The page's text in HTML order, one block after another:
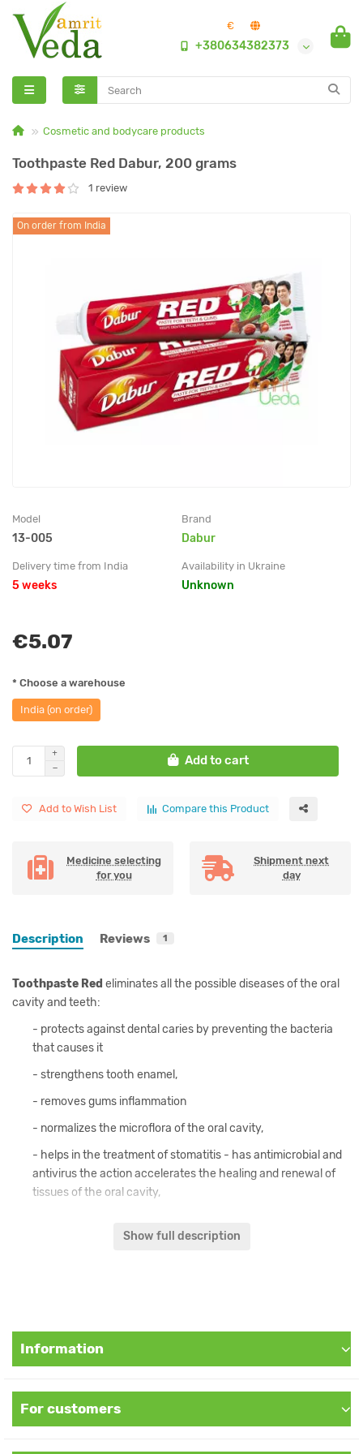
€
+380634382373
Cosmetic and bodycare products
Toothpaste Red Dabur, 200 grams
1 review
On order from India
Model
13-005
Brand
Dabur
Delivery time from India
5 weeks
Availability in Ukraine
Unknown
€5.07
* Choose a warehouse
India (on order)
Add to cart
Add to Wish List Compare this Product
Medicine selecting
for you
Shipment next
day
Description Reviews 1
Toothpaste Red eliminates all the possible diseases of the oral
cavity and teeth:
- protects against dental caries by preventing the bacteria
that causes it
- strengthens tooth enamel,
- removes gums inflammation
- normalizes the microflora of the oral cavity,
- helps in the treatment of stomatitis - has antimicrobial and
antivirus the action accelerates the healing and renewal of
tissues of the oral cavity,
Piper nigrum, Piper longum, Zingiber officinale, Zanthoxylum
alatum, Cyzyqium aromaticum, Cinnamonum camphora, Mentha
paraben.
Show full description
Information
For customers